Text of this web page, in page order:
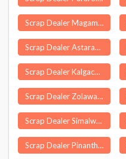
Scrap Dealer Magam
Scrap Dealer Astarang
Scrap Dealer Kalgachia
Scrap Dealer Zolawadi
Scrap Dealer Simalwara
Scrap Dealer Pinanthode